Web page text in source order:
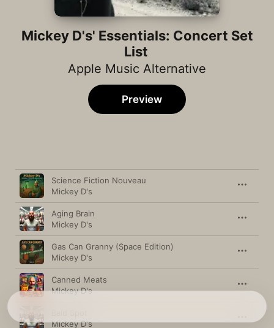
Mickey D's' Essentials: Concert Set
List
Apple Music Alternative
Preview
Song Time
Science Fiction Nouveau
Mickey D's
Aging Brain
Mickey D's
Gas Can Granny (Space Edition)
Mickey D's
Canned Meats
Mickey D's
Mickey D's